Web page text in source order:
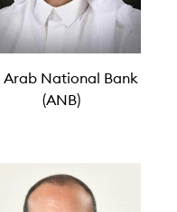
Arab National Bank
(ANB)